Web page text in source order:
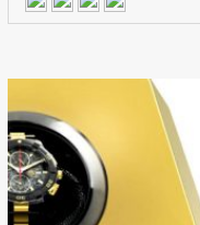
to your